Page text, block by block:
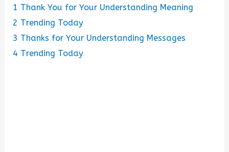
1 Thank You for Your Understanding Meaning
2 Trending Today
3 Thanks for Your Understanding Messages
4 Trending Today